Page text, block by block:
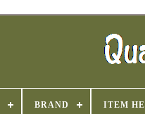
BRAND ITEM